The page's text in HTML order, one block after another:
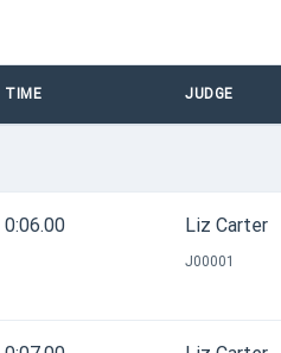
TIME JUDGE
0:06.00 Liz Carter
J00001